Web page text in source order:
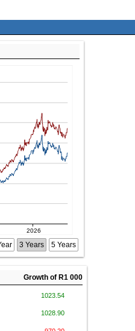
3 Years 5 Years
Growth of R1 000